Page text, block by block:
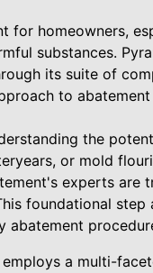
for homeowners,
substances.
its suite of
to
the
or mold
experts are
foundational
abatement
a multi-